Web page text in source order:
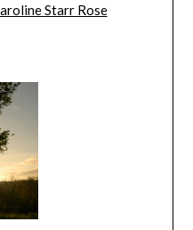
Starr Rose